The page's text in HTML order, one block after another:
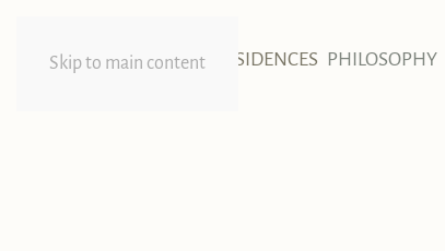
Skip to main content
HOME RESIDENCES PHILOSOPHY